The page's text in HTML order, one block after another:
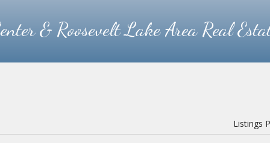
& Roosevelt Lake Area Real
Listings